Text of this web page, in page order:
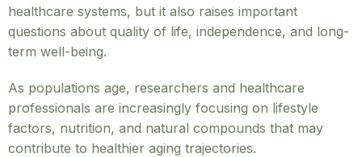
healthcare systems, but it also raises important
questions about quality of life, independence, and long-
term well-being.
As populations age, researchers and healthcare
professionals are increasingly focusing on lifestyle
factors, nutrition, and natural compounds that may
contribute to healthier aging trajectories.